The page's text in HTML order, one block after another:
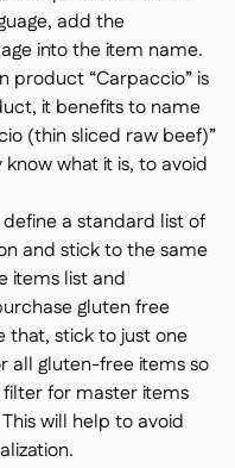
add the
into the item name.
product “Carpaccio” is
it benefits to name
(thin sliced raw beef)”
what it is, to avoid
define a standard list of
and stick to the same
items list and
gluten free
that, stick to just one
all gluten-free items so
for master items
will help to avoid